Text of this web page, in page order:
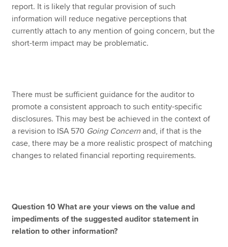
report. It is likely that regular provision of such
information will reduce negative perceptions that
currently attach to any mention of going concern, but the
short-term impact may be problematic.
There must be sufficient guidance for the auditor to
promote a consistent approach to such entity-specific
disclosures. This may best be achieved in the context of
a revision to ISA 570 Going Concern and, if that is the
case, there may be a more realistic prospect of matching
changes to related financial reporting requirements.
Question 10 What are your views on the value and
impediments of the suggested auditor statement in
relation to other information?